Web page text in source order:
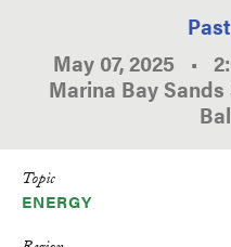
May 07, 2025 •
Marina Bay
Topic
ENERGY